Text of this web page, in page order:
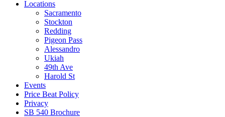
Locations
Sacramento
Stockton
Redding
Pigeon Pass
Alessandro
Ukiah
49th Ave
Harold St
Events
Price Beat Policy
Privacy
SB 540 Brochure